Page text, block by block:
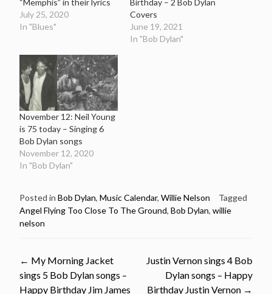
July 25, 2020
In "Blues"
Covers
June 19, 2021
In "Bob Dylan"
November 12: Neil Young
is 75 today – Singing 6
Bob Dylan songs
November 12, 2020
In "Bob Dylan"
Posted in Bob Dylan, Music Calendar, Willie Nelson
Tagged
Angel Flying Too Close To The Ground, Bob Dylan, willie
nelson
Post
← My Morning Jacket
sings 5 Bob Dylan songs –
Happy Birthday Jim James
Justin Vernon sings 4 Bob
Dylan songs – Happy
Birthday Justin Vernon →